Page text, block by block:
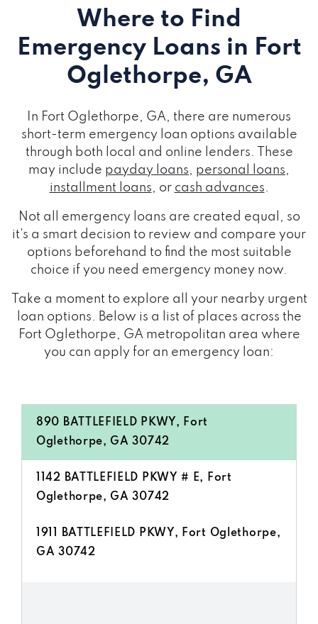
Where to Find
Emergency Loans in Fort
Oglethorpe, GA
In Fort Oglethorpe, GA, there are numerous
short-term emergency loan options available
through both local and online lenders. These
may include payday loans, personal loans,
installment loans, or cash advances.
Not all emergency loans are created equal, so
it's a smart decision to review and compare your
options beforehand to find the most suitable
choice if you need emergency money now.
Take a moment to explore all your nearby urgent
loan options. Below is a list of places across the
Fort Oglethorpe, GA metropolitan area where
you can apply for an emergency loan:
890 BATTLEFIELD PKWY, Fort
Oglethorpe, GA 30742
1142 BATTLEFIELD PKWY # E, Fort
Oglethorpe, GA 30742
1911 BATTLEFIELD PKWY, Fort Oglethorpe,
GA 30742